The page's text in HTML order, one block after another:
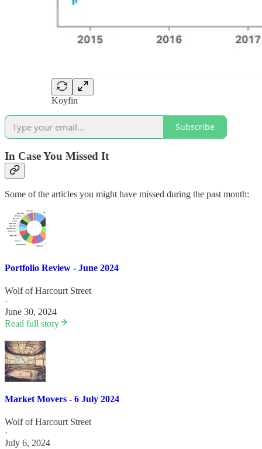
Koyfin
Subscribe
In Case You Missed It
Some of the articles you might have missed during the past month:
Portfolio Review - June 2024
Wolf of Harcourt Street
·
June 30, 2024
Read full story
Market Movers - 6 July 2024
Wolf of Harcourt Street
·
July 6, 2024